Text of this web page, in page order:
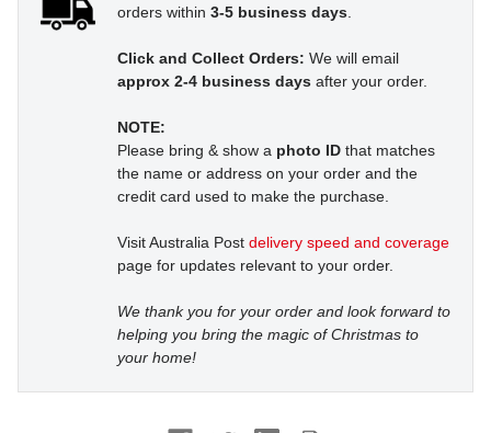
orders within 3-5 business days.
Click and Collect Orders: We will email
approx 2-4 business days after your order.
NOTE:
Please bring & show a photo ID that matches
the name or address on your order and the
credit card used to make the purchase.
Visit Australia Post delivery speed and coverage
page for updates relevant to your order.
We thank you for your order and look forward to
helping you bring the magic of Christmas to
your home!